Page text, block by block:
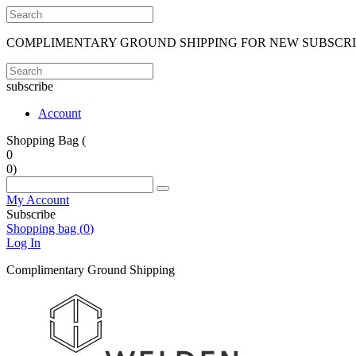
COMPLIMENTARY GROUND SHIPPING FOR NEW
subscribe
Account
Shopping Bag (
0
0)
My Account
Subscribe
Shopping bag (0)
Log In
Complimentary Ground Shipping